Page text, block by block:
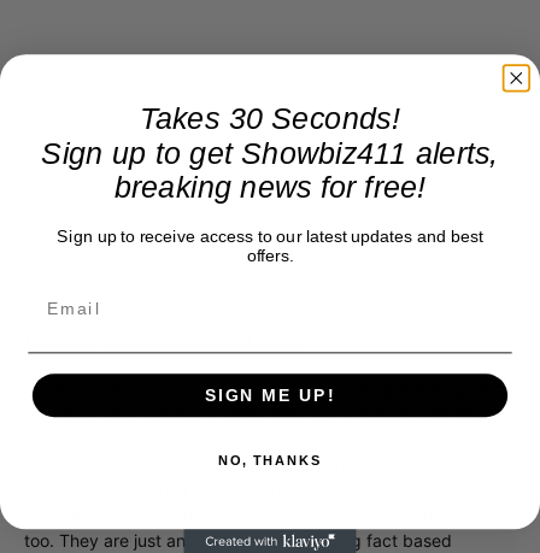
Showbiz411 is now in its 13th year of providing breaking and
exclusive entertainment news. This is an independent site,
company. To continue providing news that takes a fresh look
too. They are just another facet of keeping fact based
Takes 30 Seconds!
Sign up to get Showbiz411 alerts,
breaking news for free!
Sign up to receive access to our latest updates and best
offers.
SIGN ME UP!
NO, THANKS